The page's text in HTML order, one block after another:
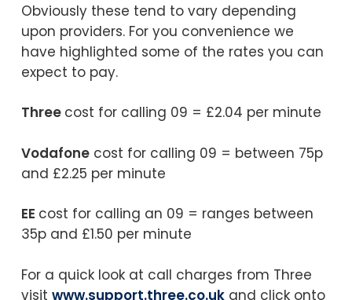
Obviously these tend to vary depending
upon providers. For you convenience we
have highlighted some of the rates you can
expect to pay.
Three cost for calling 09 = £2.04 per minute
Vodafonecost for calling 09 = between 75p
and £2.25 per minute
EE cost for calling an 09 = ranges between
35p and £1.50 per minute
For a quick look at call charges from Three
visit www.support.three.co.ukand click onto